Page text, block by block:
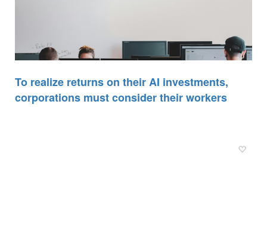
To realize returns on their AI investments,
corporations must consider their workers